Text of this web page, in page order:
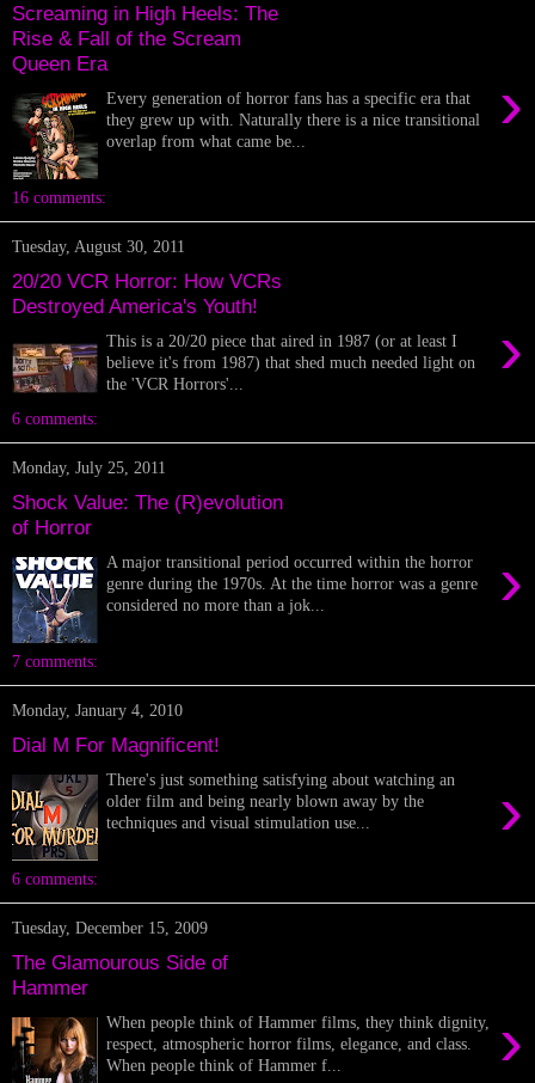
Screaming in High Heels: The
Rise & Fall of the Scream
Queen Era
›
Every generation of horror fans has a specific era that
they grew up with. Naturally there is a nice transitional
overlap from what came be...
16 comments:
Tuesday, August 30, 2011
20/20 VCR Horror: How VCRs
Destroyed America's Youth!
›
This is a 20/20 piece that aired in 1987 (or at least I
believe it's from 1987) that shed much needed light on
the 'VCR Horrors'...
6 comments:
Monday, July 25, 2011
Shock Value: The (R)evolution
of Horror
›
A major transitional period occurred within the horror
genre during the 1970s. At the time horror was a genre
considered no more than a jok...
7 comments:
Monday, January 4, 2010
Dial M For Magnificent!
›
There's just something satisfying about watching an
older film and being nearly blown away by the
techniques and visual stimulation use...
6 comments:
Tuesday, December 15, 2009
The Glamourous Side of
Hammer
›
When people think of Hammer films, they think dignity,
respect, atmospheric horror films, elegance, and class.
When people think of Hammer f...